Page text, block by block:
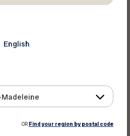
English
OR Find your region by postal code